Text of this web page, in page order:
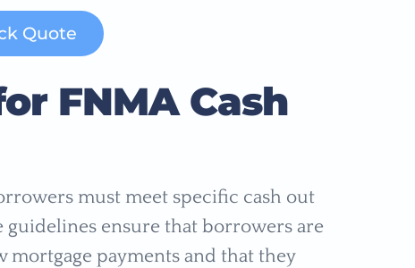
Quote
FNMA Cash
must meet specific cash out
guidelines ensure that borrowers are
mortgage payments and that they